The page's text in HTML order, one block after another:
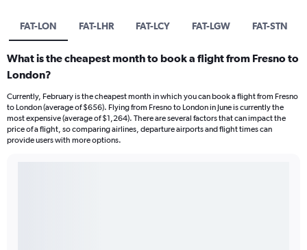
FAT-LON FAT-LHR FAT-LCY FAT-LGW FAT-STN
What is the cheapest month to book a flight from Fresno to
London?
Currently, February is the cheapest month in which you can book a flight from Fresno
to London (average of $656). Flying from Fresno to London in June is currently the
most expensive (average of $1,264). There are several factors that can impact the
price of a flight, so comparing airlines, departure airports and flight times can
provide users with more options.